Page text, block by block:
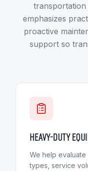
emphasizes
proactive
support so
HEAVY-DUTY
We help
types, service